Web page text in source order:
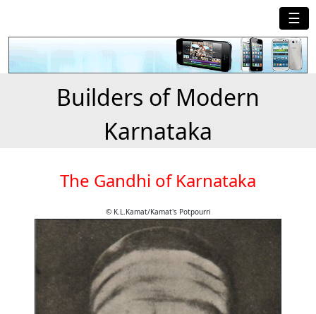
☰
Builders of Modern
Karnataka
The Gandhi of Karnataka
© K.L.Kamat/Kamat's Potpourri